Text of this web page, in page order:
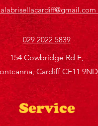
029 2022 5839
154 Cowbridge Rd E,
Cardiff CF11 9ND
Service